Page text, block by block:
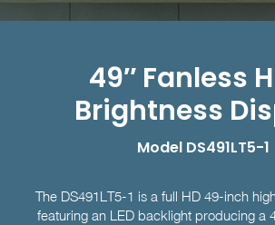
49″ Fanless
Brightness
Model DS491LT5-1
The DS491LT5-1 is a full HD 49-inch
featuring an LED backlight producing a